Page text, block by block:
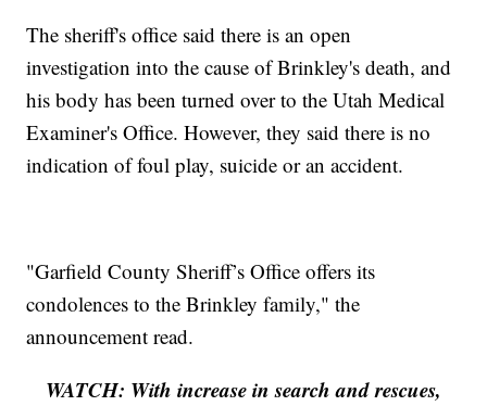
The sheriff's office said there is an open
investigation into the cause of Brinkley's death, and
his body has been turned over to the Utah Medical
Examiner's Office. However, they said there is no
indication of foul play, suicide or an accident.
"Garfield County Sheriff’s Office offers its
condolences to the Brinkley family," the
announcement read.
WATCH: With increase in search and rescues,